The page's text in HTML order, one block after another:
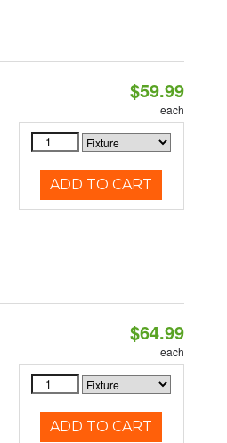
$59.99
each
ADD TO CART
$64.99
each
ADD TO CART